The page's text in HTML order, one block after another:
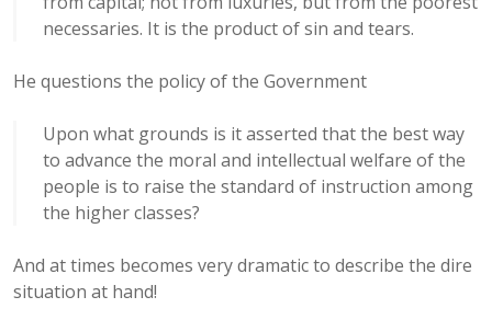
necessaries. It is the product of sin and tears.
He questions the policy of the Government
Upon what grounds is it asserted that the best way
to advance the moral and intellectual welfare of the
people is to raise the standard of instruction among
the higher classes?
And at times becomes very dramatic to describe the dire
situation at hand!